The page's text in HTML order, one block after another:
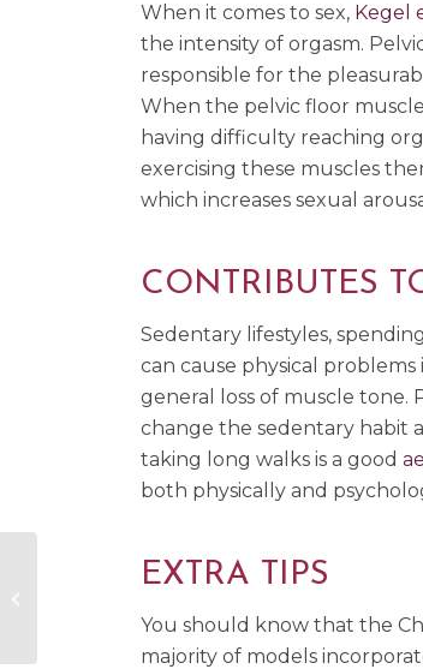
When it comes to sex, Kegel
the intensity of orgasm.
responsible for the
When the pelvic floor
having difficulty reaching
exercising these muscles
which increases sexual
CONTRIBUTES
Sedentary lifestyles,
can cause physical
general loss of muscle tone.
change the sedentary habit
taking long walks is a good
both physically and
EXTRA TIPS
You should know that the
majority of models
Erotic Turn Ons Through Smells